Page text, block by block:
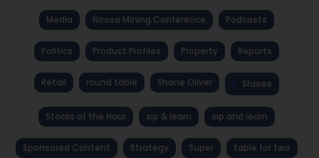
Media Noosa Mining Conference Podcasts
Politics Product Profiles Property Reports
Retail round table Shane Oliver Shares
Stocks of the Hour sip & learn sip and learn
Sponsored Content Strategy Super table for two